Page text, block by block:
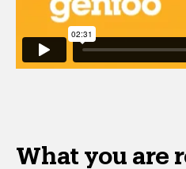
What you are